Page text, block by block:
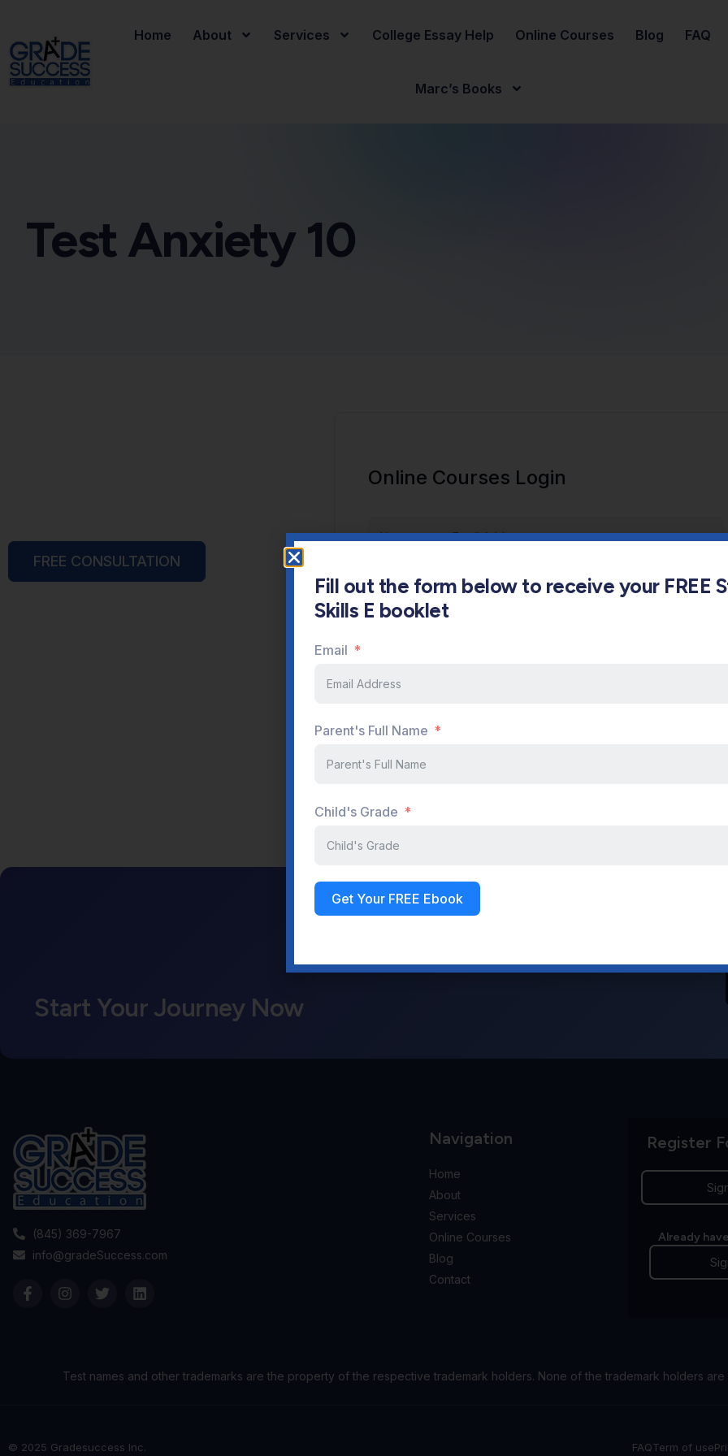
Home About Services College Essay Help Online Courses Blog FAQ
Marc’s Books
Test Anxiety 10
Online Courses Login
Start Your Journey Now
(845) 369-7967
info@gradeSuccess.com
Navigation
Home
About
Services
Online Courses
Blog
Contact
Register
Already
Test names and other trademarks are the property of the respective trademark holders. None of the trademark holders
© 2025 Gradesuccess Inc. FAQTerm of use
FREE CONSULTATION
Fill out the form below to receive your FREE
Skills E booklet
Email
Parent's Full Name
Child's Grade
Get Your FREE Ebook